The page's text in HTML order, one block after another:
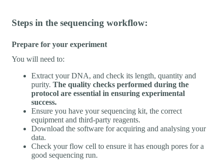
Steps in the sequencing workflow:
Prepare for your experiment
You will need to:
Extract your DNA, and check its length, quantity and
purity. The quality checks performed during the
protocol are essential in ensuring experimental
success.
Ensure you have your sequencing kit, the correct
equipment and third-party reagents.
Download the software for acquiring and analysing your
data.
Check your flow cell to ensure it has enough pores for a
good sequencing run.